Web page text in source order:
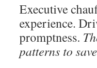
Executive
experience.
promptness.
patterns to